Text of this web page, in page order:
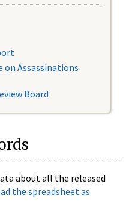
on Assassinations
Board
about all the released
the spreadsheet as